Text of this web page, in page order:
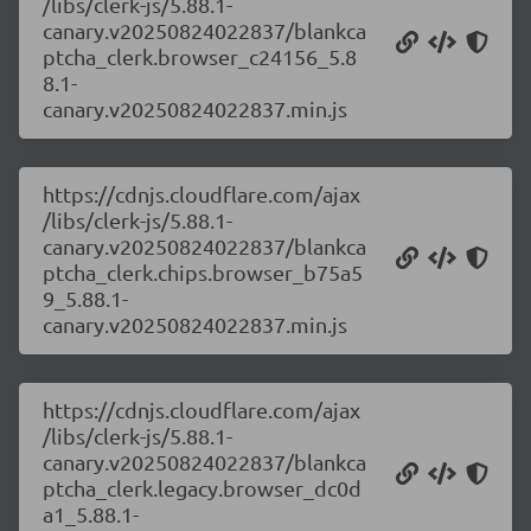
canary.v20250824022837/blankca
ptcha_clerk.browser_c24156_5.8
8.1-
canary.v20250824022837.min.js
https://cdnjs.cloudflare.com/ajax
/libs/clerk-js/5.88.1-
canary.v20250824022837/blankca
ptcha_clerk.chips.browser_b75a5
9_5.88.1-
canary.v20250824022837.min.js
https://cdnjs.cloudflare.com/ajax
/libs/clerk-js/5.88.1-
canary.v20250824022837/blankca
ptcha_clerk.legacy.browser_dc0d
a1_5.88.1-